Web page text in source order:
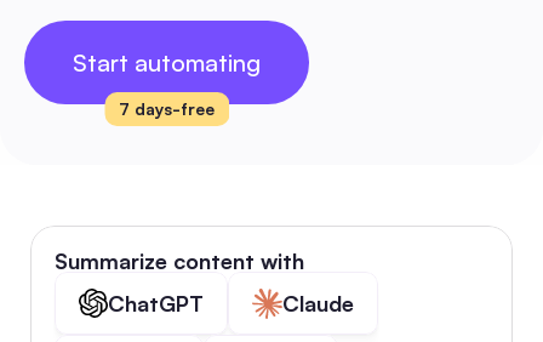
Start automating
7 days-free
Summarize content with
ChatGPT
Claude